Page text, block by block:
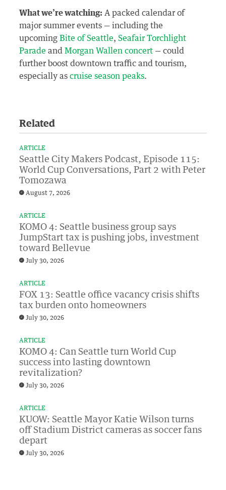
What we’re watching: A packed calendar of
major summer events — including the
upcoming Bite of Seattle,Seafair Torchlight
Parade and Morgan Wallen concert — could
further boost downtown traffic and tourism,
especially ascruise season peaks.
Related
ARTICLE
Seattle City Makers Podcast, Episode 115:
World Cup Conversations, Part 2 with Peter
Tomozawa
August 7, 2026
ARTICLE
KOMO 4: Seattle business group says
JumpStart tax is pushing jobs, investment
toward Bellevue
July 30, 2026
ARTICLE
FOX 13: Seattle office vacancy crisis shifts
tax burden onto homeowners
July 30, 2026
ARTICLE
KOMO 4: Can Seattle turn World Cup
success into lasting downtown
revitalization?
July 30, 2026
ARTICLE
KUOW: Seattle Mayor Katie Wilson turns
off Stadium District cameras as soccer fans
depart
July 30, 2026